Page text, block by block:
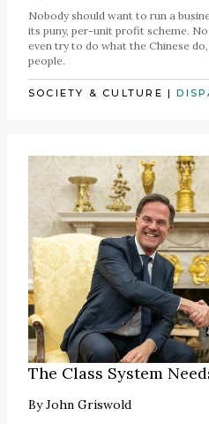
Nobody should want to run a
its puny, per-unit profit scheme.
even try to do what the Chinese
people.
SOCIETY & CULTURE |
The Class System
ByJohn Griswold